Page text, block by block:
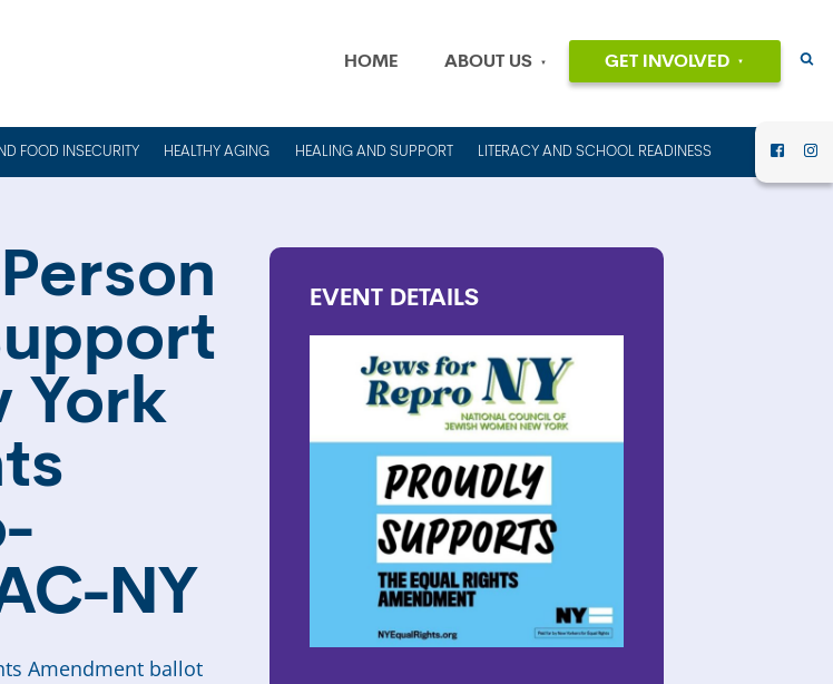
HOME ABOUT US
AND VALUES
REPORTS AND
IMPACT REPORTS
RENT OUT
COUNCIL HOUSE
FOR YOUR NEXT
EVENT!
SHOP
GET INVOLVED
VOLUNTEER
FOOD INSECURITY HEALTHY AGING HEALING AND SUPPORT LITERACY AND SCHOOL READINESS
York
NY
Amendment ballot
EVENT DETAILS